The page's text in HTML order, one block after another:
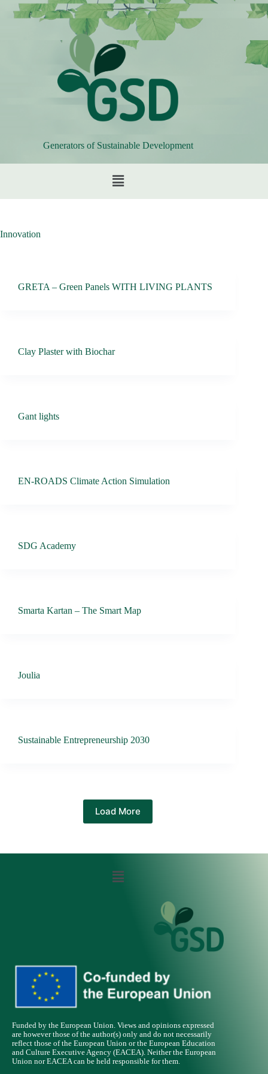
Generators of Sustainable Development
Innovation
GRETA – Green Panels WITH LIVING PLANTS
Clay Plaster with Biochar
Gant lights
EN-ROADS Climate Action Simulation
SDG Academy
Smarta Kartan – The Smart Map
Joulia
Sustainable Entrepreneurship 2030
Load More
Funded by the European Union. Views and opinions expressed
are however those of the author(s) only and do not necessarily
reflect those of the European Union or the European Education
and Culture Executive Agency (EACEA). Neither the European
Union nor EACEA can be held responsible for them.